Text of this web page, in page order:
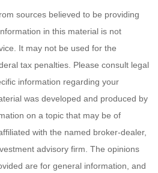
sources believed to be providing
in this material is not
It may not be used for the
tax penalties. Please consult legal
information regarding your
was developed and produced by
on a topic that may be of
with the named broker-dealer,
advisory firm. The opinions
are for general information, and